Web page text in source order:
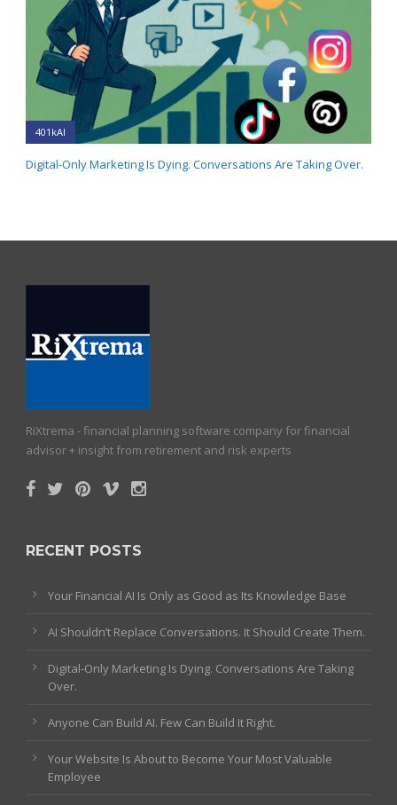
401kAI
Digital-Only Marketing Is Dying. Conversations Are Taking Over.
RiXtrema - financial planning software company for financial
advisor + insight from retirement and risk experts
RECENT POSTS
Your Financial AI Is Only as Good as Its Knowledge Base
AI Shouldn’t Replace Conversations. It Should Create Them.
Digital-Only Marketing Is Dying. Conversations Are Taking
Over.
Anyone Can Build AI. Few Can Build It Right.
Your Website Is About to Become Your Most Valuable
Employee